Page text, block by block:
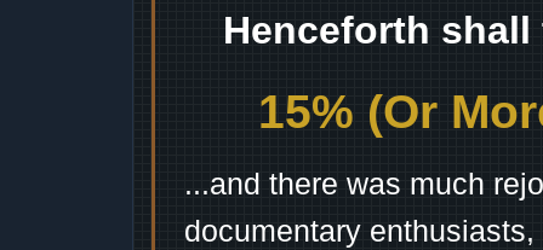
Henceforth
15% (Or
...and there was much
documentary